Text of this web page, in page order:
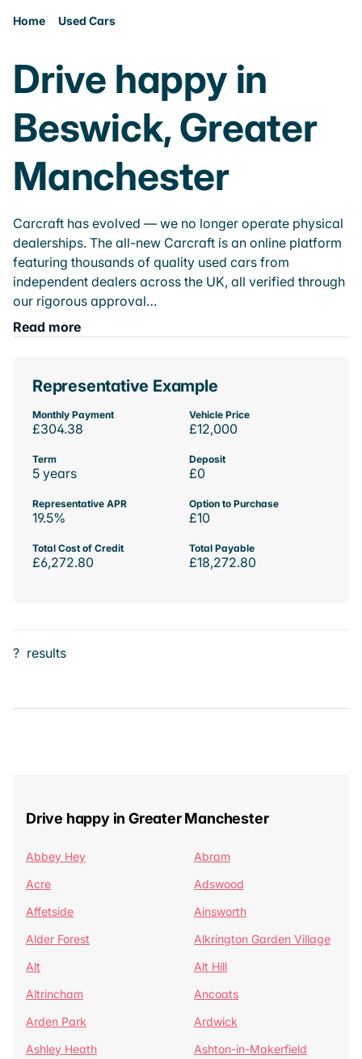
Home Used Cars
Drive happy in
Beswick, Greater
Manchester
Carcraft has evolved — we no longer operate physical
dealerships. The all-new Carcraft is an online platform
featuring thousands of quality used cars from
independent dealers across the UK, all verified through
our rigorous approval…
Read more
Representative Example
Monthly Payment
£304.38
Vehicle Price
£12,000
Term
5 years
Deposit
£0
Representative APR
19.5%
Option to Purchase
£10
Total Cost of Credit
£6,272.80
Total Payable
£18,272.80
? results
Drive happy in Greater Manchester
Abbey Hey
Abram
Acre
Adswood
Affetside
Ainsworth
Alder Forest
Alkrington Garden Village
Alt
Alt Hill
Altrincham
Ancoats
Arden Park
Ardwick
Ashley Heath
Ashton-in-Makerfield